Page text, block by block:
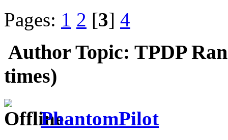
Pages: 1 2 [3] 4
Author Topic: TPDP
times)
PhantomPilot